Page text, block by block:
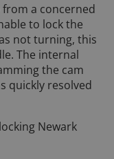
from a concerned
to lock the
not turning, this
The internal
the cam
quickly resolved
Newark